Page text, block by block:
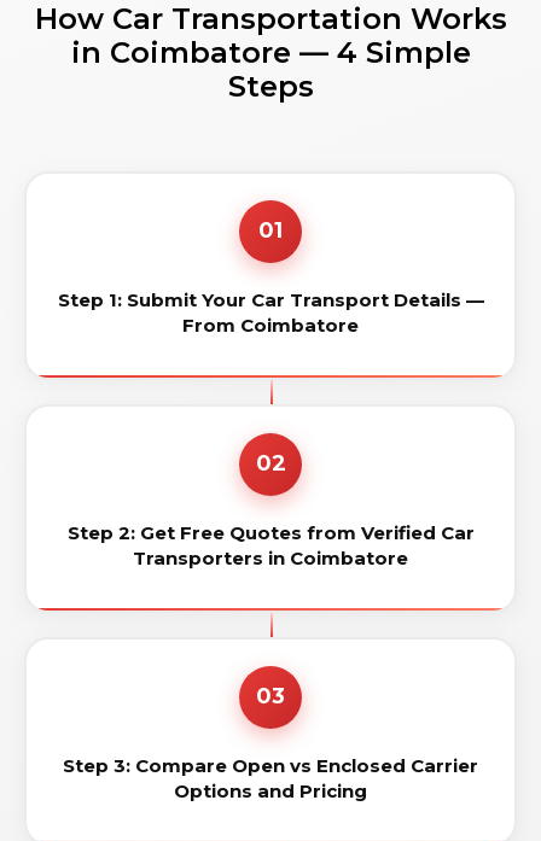
How Car Transportation Works
in Coimbatore — 4 Simple
Steps
01
Step 1: Submit Your Car Transport Details —
From Coimbatore
02
Step 2: Get Free Quotes from Verified Car
Transporters in Coimbatore
03
Step 3: Compare Open vs Enclosed Carrier
Options and Pricing